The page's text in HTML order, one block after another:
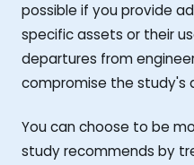
possible if you provide
specific assets or their
departures from
compromise the study's
You can choose to be
study recommends by